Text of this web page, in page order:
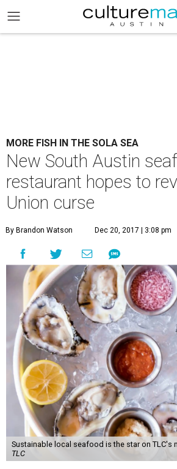
MORE FISH IN THE SOLA SEA
New South Austin
restaurant hopes to
Union curse
By Brandon Watson Dec 20, 2017 | 3:08 pm
Sustainable local seafood is the star on TLC's
TLC